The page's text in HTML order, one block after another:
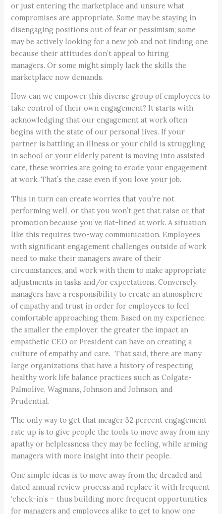
or just entering the marketplace and unsure what
compromises are appropriate. Some may be staying in
disengaging positions out of fear or pessimism; some
may be actively looking for a new job and not finding one
because their attitudes don’t appeal to hiring
managers. Or some might simply lack the skills the
marketplace now demands.
How can we empower this diverse group of employees to
take control of their own engagement? It starts with
acknowledging that our engagement at work often
begins with the state of our personal lives. If your
partner is battling an illness or your child is struggling
in school or your elderly parent is moving into assisted
care, these worries are going to erode your engagement
at work. That’s the case even if you love your job.
This in turn can create worries that you’re not
performing well, or that you won’t get that raise or that
promotion because you’ve flat-lined at work. A situation
like this requires two-way communication. Employees
with significant engagement challenges outside of work
need to make their managers aware of their
circumstances, and work with them to make appropriate
adjustments in tasks and/or expectations. Conversely,
managers have a responsibility to create an atmosphere
of empathy and trust in order for employees to feel
comfortable approaching them. Based on my experience,
the smaller the employer, the greater the impact an
empathetic CEO or President can have on creating a
culture of empathy and care. That said, there are many
large organizations that have a history of respecting
healthy work life balance practices such as Colgate-
Palmolive, Wagmans, Johnson and Johnson, and
Prudential.
The only way to get that meager 32 percent engagement
rate up is to give people the tools to move away from any
apathy or helplessness they may be feeling, while arming
managers with more insight into their people.
One simple ideas is to move away from the dreaded and
dated annual review process and replace it with frequent
‘check-in’s – thus building more frequent opportunities
for managers and employees alike to get to know one